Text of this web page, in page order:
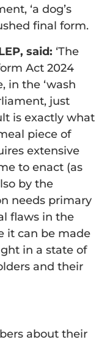
‘a dog’s
final form.
said: ‘The
Act 2024
in the ‘wash
just
is exactly what
piece of
extensive
to enact (as
by the
needs primary
flaws in the
it can be made
in a state of
and their
about their